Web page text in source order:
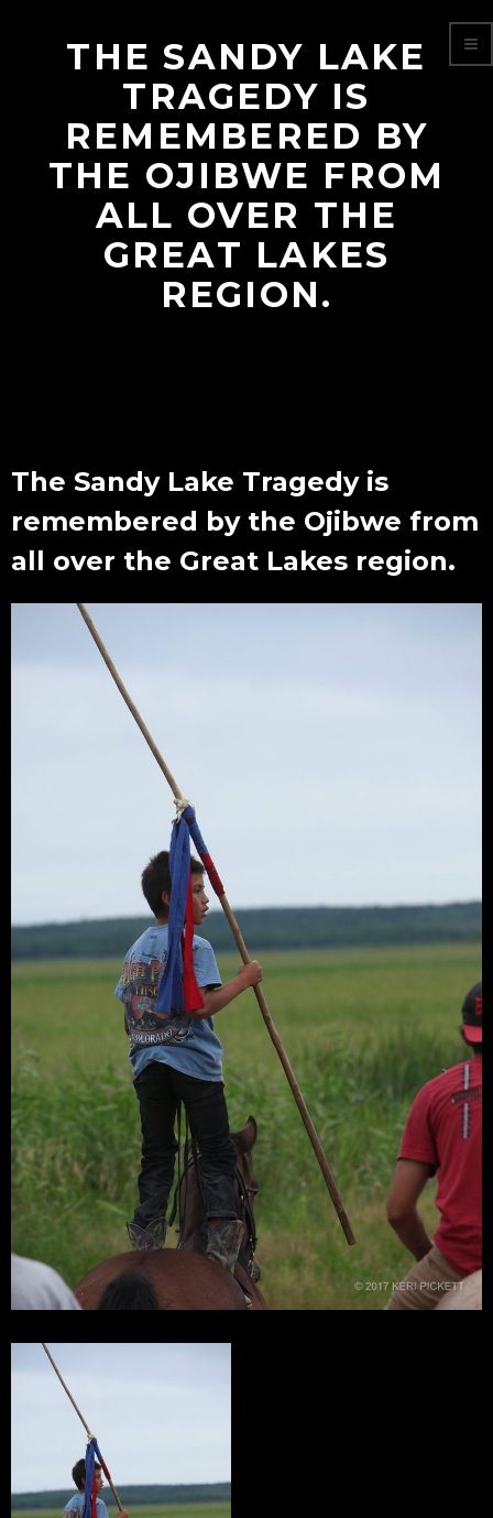
THE SANDY LAKE
TRAGEDY IS
REMEMBERED BY
THE OJIBWE FROM
ALL OVER THE
GREAT LAKES
REGION.
The Sandy Lake Tragedy is
remembered by the Ojibwe from
all over the Great Lakes region.